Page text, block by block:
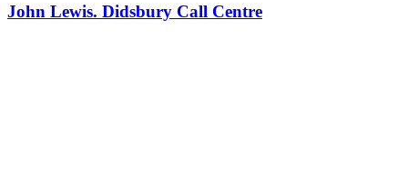
John Lewis. Didsbury Call Centre